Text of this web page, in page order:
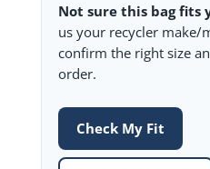
Not sure this bag fits
us your recycler make/
confirm the right size
order.
Check My Fit